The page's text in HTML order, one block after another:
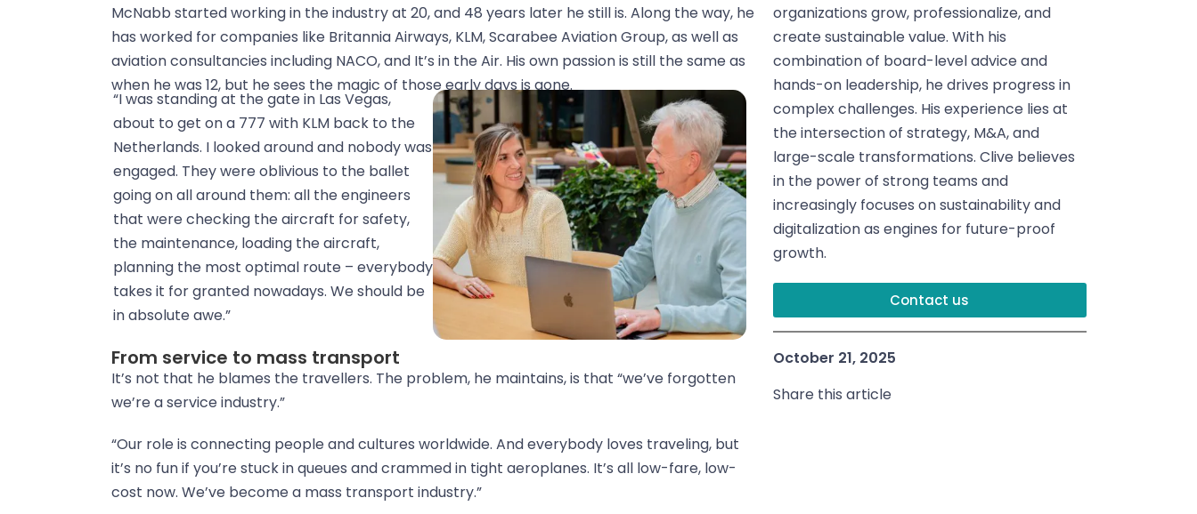
organizations grow, professionalize, and
create sustainable value. With his
combination of board-level advice and
hands-on leadership, he drives progress in
complex challenges. His experience lies at
the intersection of strategy, M&A, and
large-scale transformations. Clive believes
in the power of strong teams and
increasingly focuses on sustainability and
digitalization as engines for future-proof
growth.
Contact us
October 21, 2025
Share this article
McNabb started working in the industry at 20, and 48 years later he still is. Along the way, he
has worked for companies like Britannia Airways, KLM, Scarabee Aviation Group, as well as
aviation consultancies including NACO, and It’s in the Air. His own passion is still the same as
when he was 12, but he sees the magic of those early days is gone.
“I was standing at the gate in Las Vegas,
about to get on a 777 with KLM back to the
Netherlands. I looked around and nobody was
engaged. They were oblivious to the ballet
going on all around them: all the engineers
that were checking the aircraft for safety,
the maintenance, loading the aircraft,
planning the most optimal route – everybody
takes it for granted nowadays. We should be
in absolute awe.”
From service to mass transport
It’s not that he blames the travellers. The problem, he maintains, is that “we’ve forgotten
we’re a service industry.”
“Our role is connecting people and cultures worldwide. And everybody loves traveling, but
it’s no fun if you’re stuck in queues and crammed in tight aeroplanes. It’s all low-fare, low-
cost now. We’ve become a mass transport industry.”